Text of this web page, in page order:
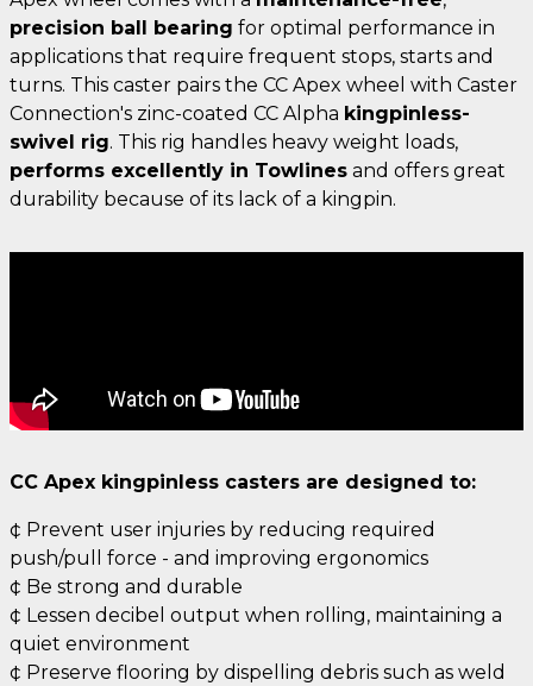
precision ball bearing for optimal performance in
applications that require frequent stops, starts and
turns. This caster pairs the CC Apex wheel with Caster
Connection's zinc-coated CC Alpha kingpinless-
swivel rig. This rig handles heavy weight loads,
performs excellently in Towlines and offers great
durability because of its lack of a kingpin.
CC Apex kingpinless casters are designed to:
¢ Prevent user injuries by reducing required
push/pull force - and improving ergonomics
¢ Be strong and durable
¢ Lessen decibel output when rolling, maintaining a
quiet environment
¢ Preserve flooring by dispelling debris such as weld